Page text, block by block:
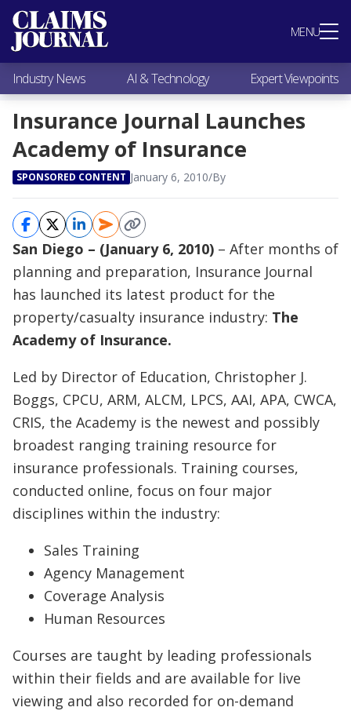
MENU
Most Popular
Claims Industry News
AI & Technology
Expert Viewpoints
Research
Videos / Podcasts
Subscribe
Industry News AI & Technology Expert Viewpoints
Insurance Journal Launches
Academy of Insurance
SPONSORED CONTENT January 6, 2010/By
San Diego – (January 6, 2010) – After months of
planning and preparation, Insurance Journal
has launched its latest product for the
property/casualty insurance industry: The
Academy of Insurance.
Led by Director of Education, Christopher J.
Boggs, CPCU, ARM, ALCM, LPCS, AAI, APA, CWCA,
CRIS, the Academy is the newest and possibly
broadest ranging training resource for
insurance professionals. Training courses,
conducted online, focus on four major
disciplines within the industry:
Sales Training
Agency Management
Coverage Analysis
Human Resources
Courses are taught by leading professionals
within their fields and are available for live
viewing and also recorded for on-demand